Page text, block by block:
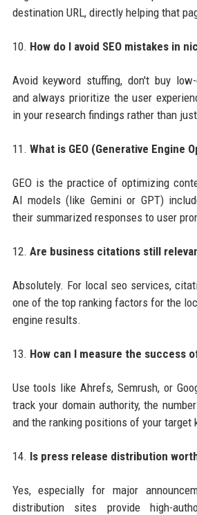
destination URL, directly helping that
10. How do I avoid SEO mistakes in
Avoid keyword stuffing, don't buy
and always prioritize the user
in your research findings rather than
11. What is GEO (Generative Engine
GEO is the practice of optimizing
AI models (like Gemini or GPT)
their summarized responses to user
12. Are business citations still
Absolutely. For local seo services,
one of the top ranking factors for the
engine results.
13. How can I measure the success
Use tools like Ahrefs, Semrush, or
track your domain authority, the
and the ranking positions of your target
14. Is press release distribution
Yes, especially for major
distribution sites provide high-